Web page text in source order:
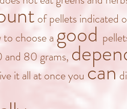
of pellets indicated
to choose a good
and 80 grams,
it all at once you can